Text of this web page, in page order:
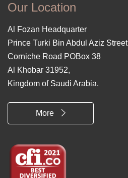
Our Location
Al Fozan Headquarter
Prince Turki Bin Abdul Aziz Street
Corniche Road POBox 38
Al Khobar 31952,
Kingdom of Saudi Arabia.
More